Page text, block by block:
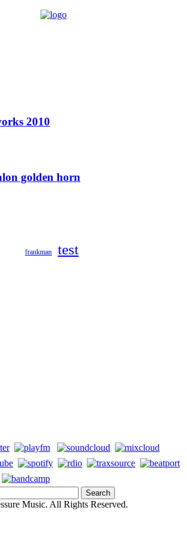
2010
golden horn
frankman test
Music. All Rights Reserved.